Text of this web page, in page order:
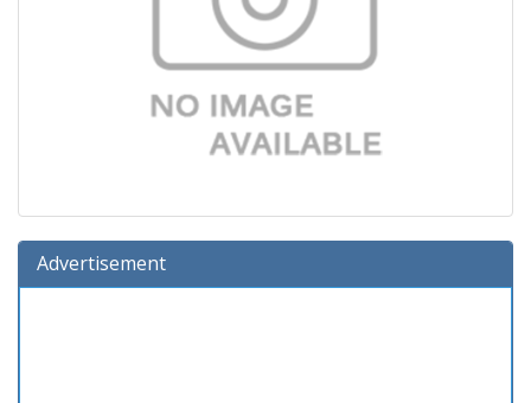
Advertisement